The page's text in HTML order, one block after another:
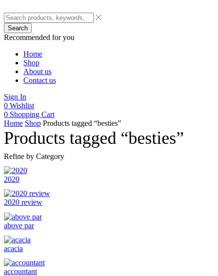
Search
Recommended for you
Home
Shop
About us
Contact us
Sign In
0 Wishlist
0 Shopping Cart
Home Shop Products tagged “besties”
Products tagged “besties”
Refine by Category
2020
2020 review
above par
acacia
accountant